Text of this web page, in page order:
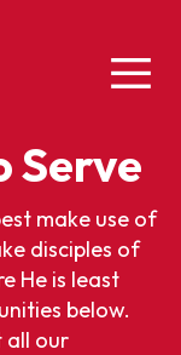
Serve
make use of
disciples of
He is least
below.
all our